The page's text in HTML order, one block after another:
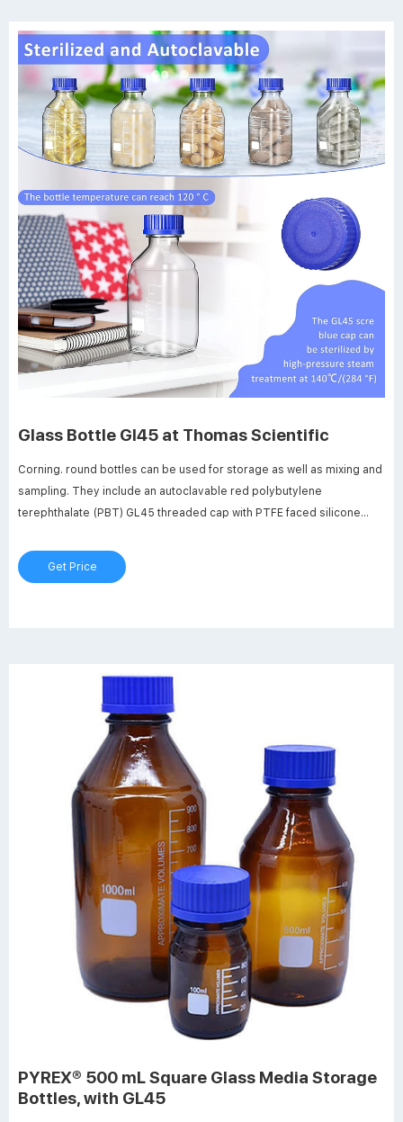
Glass Bottle Gl45 at Thomas Scientific
Corning. round bottles can be used for storage as well as mixing and
sampling. They include an autoclavable red polybutylene
terephthalate (PBT) GL45 threaded cap with PTFE faced silicone
glass bead indicates full capacity line.
Get Price
PYREX® 500 mL Square Glass Media Storage
Bottles, with GL45